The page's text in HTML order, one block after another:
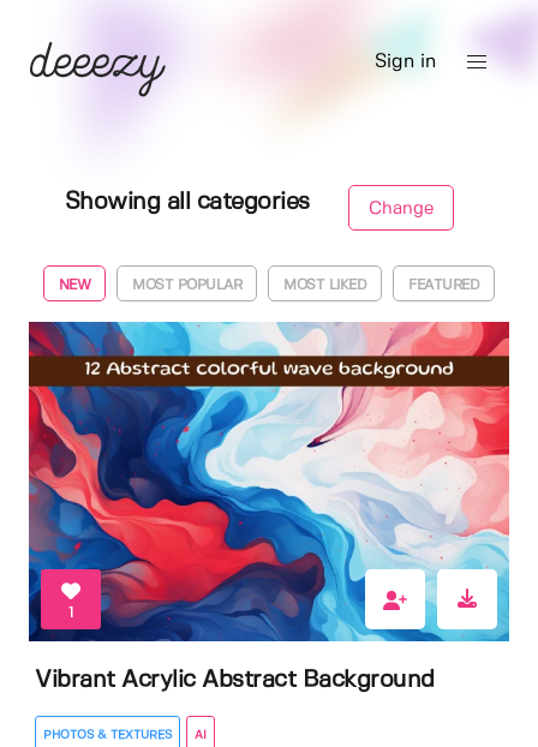
Sign in
Showing all categories Change
NEW MOST POPULAR MOST LIKED FEATURED
1
Vibrant Acrylic Abstract Background
PHOTOS & TEXTURES AI